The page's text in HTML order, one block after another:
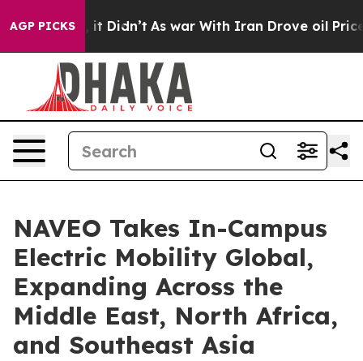
AGP PICKS
it Didn’t As war With Iran Drove oil Prices
NAVEO Takes In-Campus
Electric Mobility Global,
Expanding Across the
Middle East, North Africa,
and Southeast Asia